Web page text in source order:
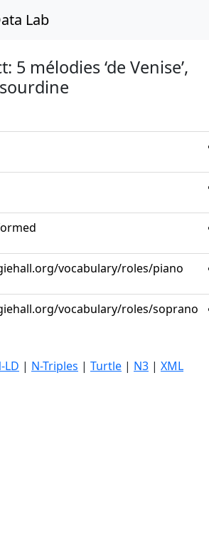
Lab
5 mélodies ‘de Venise’,
vocabulary/roles/piano
vocabulary/roles/soprano
LD | N-Triples | Turtle | N3 | XML